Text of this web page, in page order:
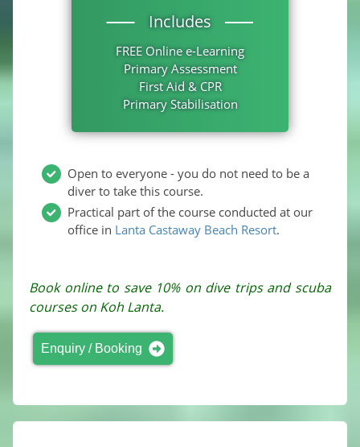
Includes
FREE Online e-Learning
Primary Assessment
First Aid & CPR
Primary Stabilisation
Open to everyone - you do not need to be a
diver to take this course.
Practical part of the course conducted at our
office in Lanta Castaway Beach Resort.
Book online to save 10% on dive trips and scuba
courses on Koh Lanta.
Enquiry / Booking